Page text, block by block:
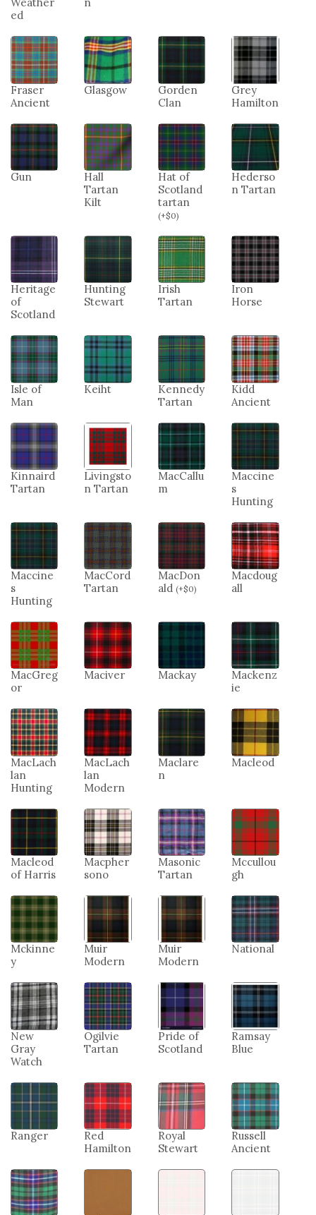
Weather
ed
n
Fraser
Ancient
Glasgow
Gorden
Clan
Grey
Hamilton
Gun
Hall
Tartan
Kilt
Hat of
Scotland
tartan
(+$0)
Hederso
n Tartan
Heritage
of
Scotland
Hunting
Stewart
Irish
Tartan
Iron
Horse
Isle of
Man
Keiht
Kennedy
Tartan
Kidd
Ancient
Kinnaird
Tartan
Livingsto
n Tartan
MacCallu
m
Maccine
s
Hunting
Maccine
s
Hunting
MacCord
Tartan
MacDon
ald (+$0)
Macdoug
all
MacGreg
or
Maciver Mackay
Mackenz
ie
MacLach
lan
Hunting
MacLach
lan
Modern
Maclare
n
Macleod
Macleod
of Harris
Macpher
sono
Masonic
Tartan
Mccullou
gh
Mckinne
y
Muir
Modern
Muir
Modern
National
New
Gray
Watch
Ogilvie
Tartan
Pride of
Scotland
Ramsay
Blue
Ranger
Red
Hamilton
Royal
Stewart
Russell
Ancient